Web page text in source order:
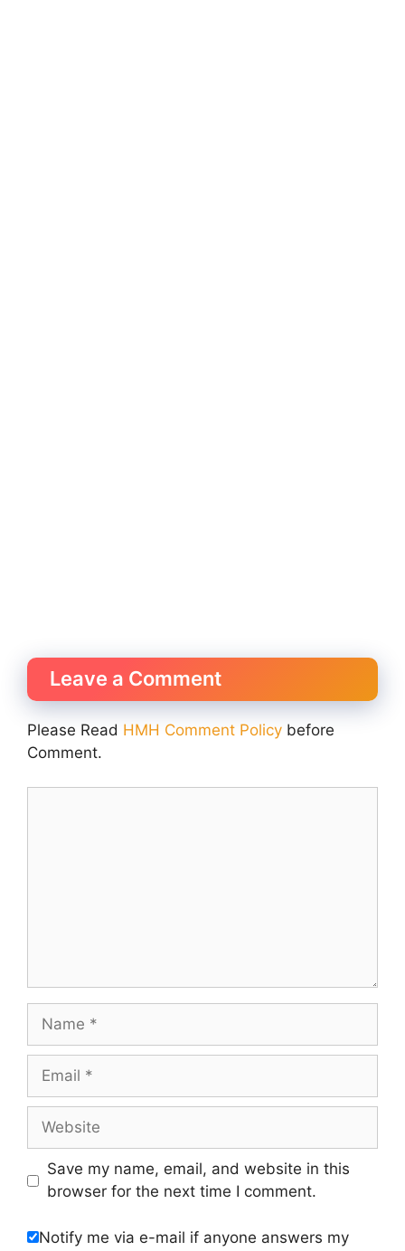
Leave a Comment
Please Read HMH Comment Policy before
Comment.
Name
Email
Website
Save my name, email, and website in this
browser for the next time I comment.
Notify me via e-mail if anyone answers my